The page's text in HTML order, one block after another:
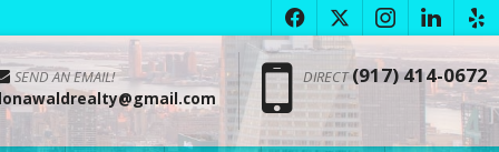
f x i l e
SEND AN EMAIL! DIRECT (917) 414-0672